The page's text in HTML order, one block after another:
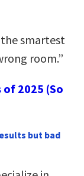
the smartest
room.”
2025 (So
but bad